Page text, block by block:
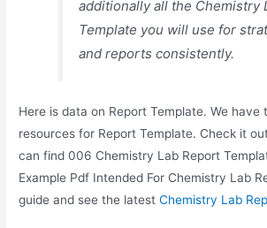
additionally all the Chemistry
Template you will use for
and reports consistently.
Here is data on Report Template. We have
resources for Report Template. Check it
can find 006 Chemistry Lab Report
Example Pdf Intended For Chemistry Lab
guide and see the latestChemistry Lab